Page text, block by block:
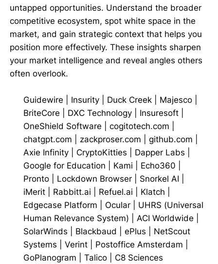
untapped opportunities. Understand the broader
competitive ecosystem, spot white space in the
market, and gain strategic context that helps you
position more effectively. These insights sharpen
your market intelligence and reveal angles others
often overlook.
Guidewire Insurity Duck Creek Majesco
BriteCore
DXC Technology Insuresoft
OneShield Software
cogitotech.com
chatgpt.com
zackproser.com github.com
Axie Infinity
CryptoKitties Dapper Labs
Google for Education
Kami Echo360
Pronto
Lockdown Browser Snorkel AI
iMerit
Rabbitt.ai Refuel.ai Klatch
Edgecase Platform
Ocular
UHRS (Universal
Human Relevance System)
ACI Worldwide
SolarWinds
Blackbaud ePlus
NetScout
Systems
Verint Postoffice Amsterdam
GoPlanogram
Talico C8 Sciences